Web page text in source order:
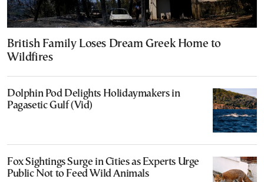
British Family Loses Dream Greek Home to
Wildfires
Dolphin Pod Delights Holidaymakers in
Pagasetic Gulf (Vid)
Fox Sightings Surge in Cities as Experts Urge
Public Not to Feed Wild Animals